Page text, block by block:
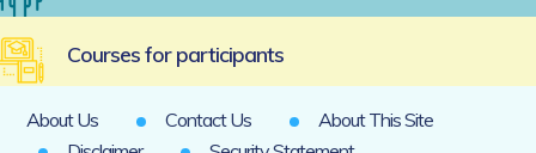
Courses for participants
About Us Contact Us
About This Site